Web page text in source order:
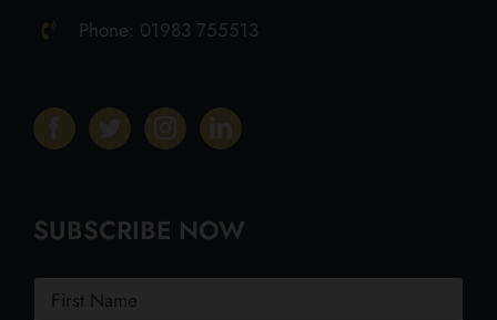
Phone: 01983 755513
SUBSCRIBE NOW